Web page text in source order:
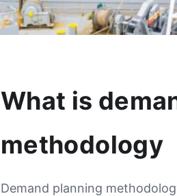
What is
methodology
Demand planning